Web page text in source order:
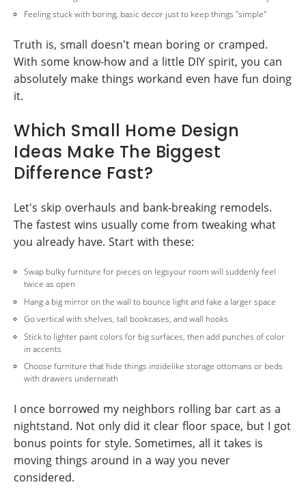
Feeling stuck with boring, basic decor just to keep things "simple"
Truth is, small doesn't mean boring or cramped.
With some know-how and a little DIY spirit, you can
absolutely make things workand even have fun doing
it.
Which Small Home Design
Ideas Make The Biggest
Difference Fast?
Let's skip overhauls and bank-breaking remodels.
The fastest wins usually come from tweaking what
you already have. Start with these:
Swap bulky furniture for pieces on legsyour room will suddenly feel
twice as open
Hang a big mirror on the wall to bounce light and fake a larger space
Go vertical with shelves, tall bookcases, and wall hooks
Stick to lighter paint colors for big surfaces, then add punches of color
in accents
Choose furniture that hide things insidelike storage ottomans or beds
with drawers underneath
I once borrowed my neighbors rolling bar cart as a
nightstand. Not only did it clear floor space, but I got
bonus points for style. Sometimes, all it takes is
moving things around in a way you never
considered.